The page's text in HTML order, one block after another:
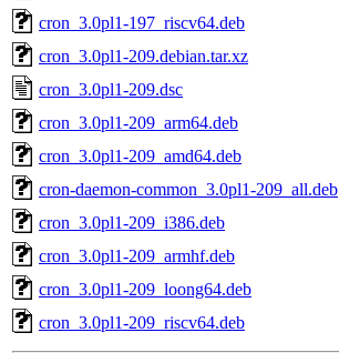
cron_3.0pl1-197_riscv64.deb
cron_3.0pl1-209.debian.tar.xz
cron_3.0pl1-209.dsc
cron_3.0pl1-209_arm64.deb
cron_3.0pl1-209_amd64.deb
cron-daemon-common_3.0pl1-209_all.deb
cron_3.0pl1-209_i386.deb
cron_3.0pl1-209_armhf.deb
cron_3.0pl1-209_loong64.deb
cron_3.0pl1-209_riscv64.deb